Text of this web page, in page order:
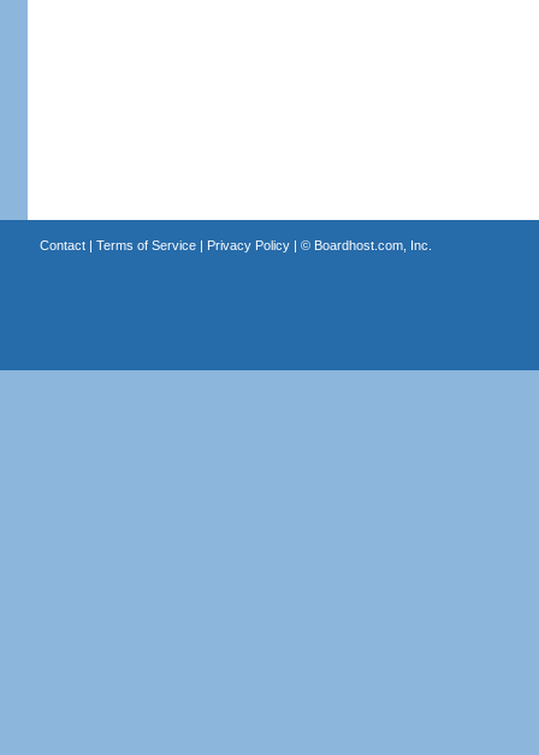
Contact| Terms of Service| Privacy Policy| © Boardhost.com, Inc.